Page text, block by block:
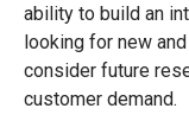
ability to build an
looking for new
consider future
customer demand.